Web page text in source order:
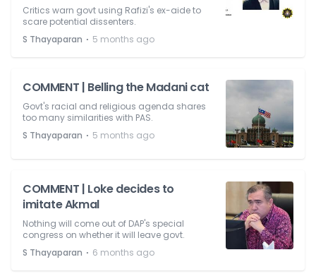
Critics warn govt using Rafizi's ex-aide to
scare potential dissenters.
S Thayaparan ⋅ 5 months ago
COMMENT | Belling the Madani cat
Govt's racial and religious agenda shares
too many similarities with PAS.
S Thayaparan ⋅ 5 months ago
COMMENT | Loke decides to
imitate Akmal
Nothing will come out of DAP's special
congress on whether it will leave govt.
S Thayaparan ⋅ 6 months ago